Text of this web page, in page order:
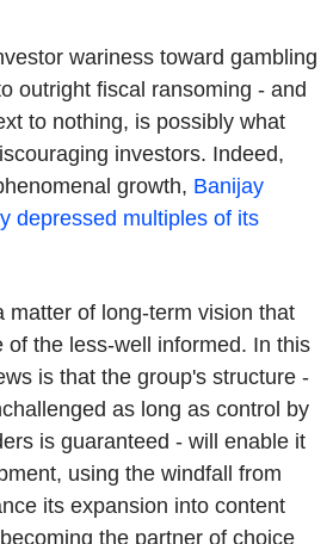
wariness toward gambling
outright fiscal ransoming - and
to nothing, is possibly what
investors. Indeed,
growth, Banijay
depressed multiples of its
matter of long-term vision that
of the less-well informed. In this
is that the group's structure -
as long as control by
is guaranteed - will enable it
using the windfall from
its expansion into content
the partner of choice